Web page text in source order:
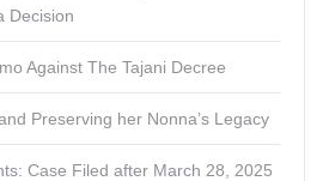
Decision
Against The Tajani Decree
Preserving her Nonna’s Legacy
Case Filed after March 28, 2025